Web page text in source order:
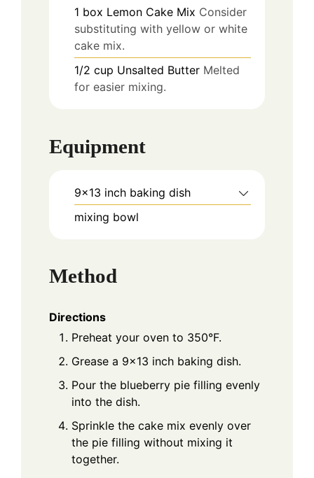
1 box Lemon Cake Mix Consider
substituting with yellow or white
cake mix.
1/2 cup Unsalted Butter Melted
for easier mixing.
Equipment
9x13 inch baking dish
mixing bowl
Method
Directions
Preheat your oven to 350°F.
Grease a 9x13 inch baking dish.
Pour the blueberry pie filling evenly
into the dish.
Sprinkle the cake mix evenly over
the pie filling without mixing it
together.